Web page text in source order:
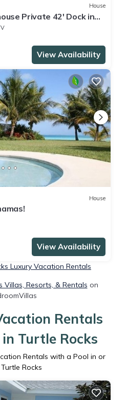
House
Private 42' Dock in
View Availability
House
View Availability
Luxury Vacation Rentals
Villas, Resorts, & Rentals on
Rentals
Turtle Rocks
Rentals with a Pool in or
Rocks